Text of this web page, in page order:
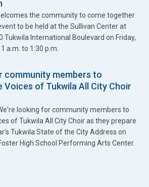
the community to come together
to be held at the Sullivan Center at
Tukwila International Boulevard on Friday,
a.m. to 1:30 p.m.
community members to
Voices of Tukwila All City Choir
looking for community members to
of Tukwila All City Choir as they prepare
Tukwila State of the City Address on
High School Performing Arts Center.